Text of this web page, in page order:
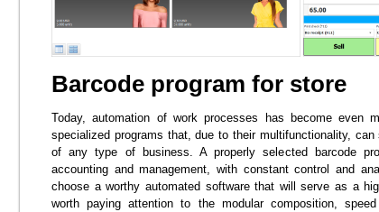
Barcode program for store
Today, automation of work processes has become even
specialized programs that, due to their multifunctionality,
of any type of business. A properly selected barcode
accounting and management, with constant control and
choose a worthy automated software that will serve as a
worth paying attention to the modular composition,